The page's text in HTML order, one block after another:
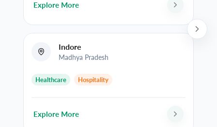
Explore More
Indore
Madhya Pradesh
Healthcare Hospitality
Explore More